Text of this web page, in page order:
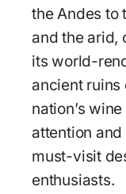
the Andes to
and the arid,
its world-
ancient ruins
nation’s
attention
must-visit
enthusiasts.